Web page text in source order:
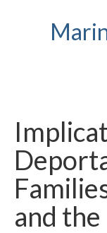
and